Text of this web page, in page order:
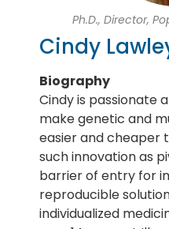
Ph.D., Director,
Cindy
Biography
Cindy is passionate
make genetic and
easier and cheaper
such innovation as
barrier of entry for
reproducible
individualized